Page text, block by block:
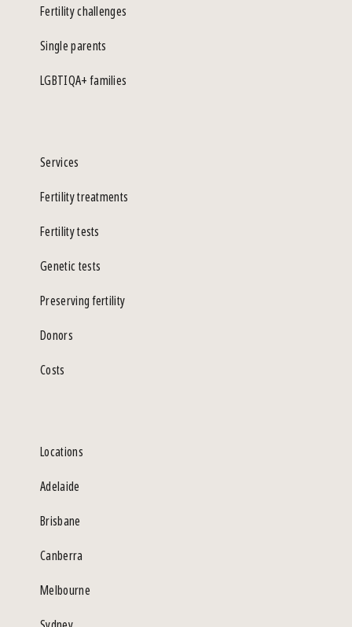
Fertility challenges
Single parents
LGBTIQA+ families
Services
Fertility treatments
Fertility tests
Genetic tests
Preserving fertility
Donors
Costs
Locations
Adelaide
Brisbane
Canberra
Melbourne